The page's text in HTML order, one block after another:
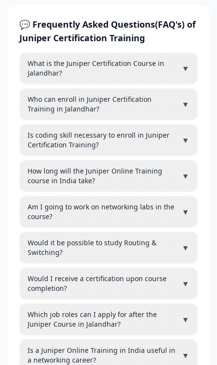
💬 Frequently Asked Questions(FAQ's) of
Juniper Certification Training
What is the Juniper Certification Course in
Jalandhar?
▼
Who can enroll in Juniper Certification
Training in Jalandhar?
▼
Is coding skill necessary to enroll in Juniper
Certification Training?
▼
How long will the Juniper Online Training
course in India take?
▼
Am I going to work on networking labs in the
course?
▼
Would it be possible to study Routing &
Switching?
▼
Would I receive a certification upon course
completion?
▼
Which job roles can I apply for after the
Juniper Course in Jalandhar?
▼
Is a Juniper Online Training in India useful in
a networking career?
▼